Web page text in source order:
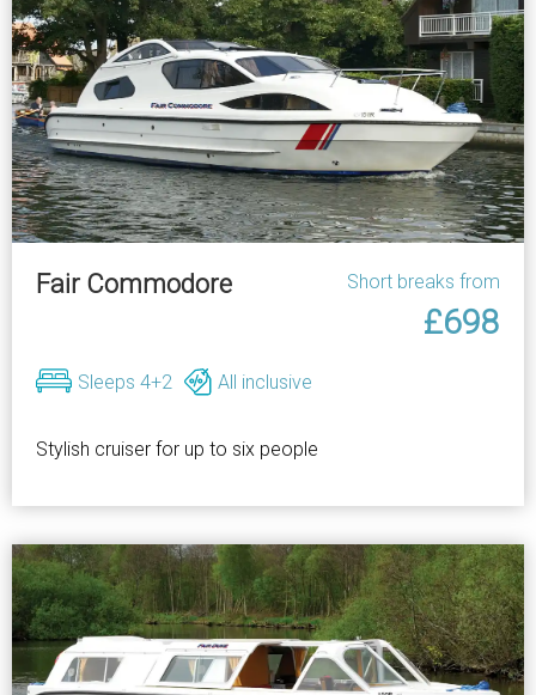
Fair Commodore Short breaks from
£698
Sleeps 4+2 All inclusive
Stylish cruiser for up to six people